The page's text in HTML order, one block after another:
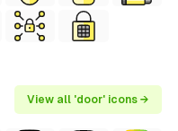
View all 'door' icons →